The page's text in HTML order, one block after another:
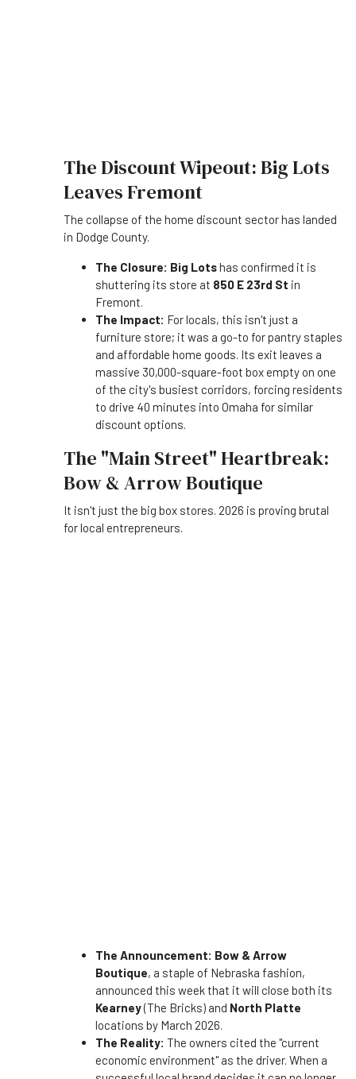
The Discount Wipeout: Big Lots
Leaves Fremont
The collapse of the home discount sector has landed
in Dodge County.
The Closure: Big Lotshas confirmed it is
shuttering its store at 850 E 23rd St in
Fremont.
The Impact: For locals, this isn't just a
furniture store; it was a go-to for pantry staples
and affordable home goods. Its exit leaves a
massive 30,000-square-foot box empty on one
of the city's busiest corridors, forcing residents
to drive 40 minutes into Omaha for similar
discount options.
The "Main Street" Heartbreak:
Bow & Arrow Boutique
It isn't just the big box stores. 2026 is proving brutal
for local entrepreneurs.
The Announcement: Bow & Arrow
Boutique, a staple of Nebraska fashion,
announced this week that it will close both its
Kearney(The Bricks) and North Platte
locations by March 2026.
The Reality: The owners cited the "current
economic environment" as the driver. When a